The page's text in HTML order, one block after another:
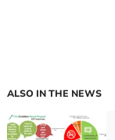
ALSO IN THE NEWS